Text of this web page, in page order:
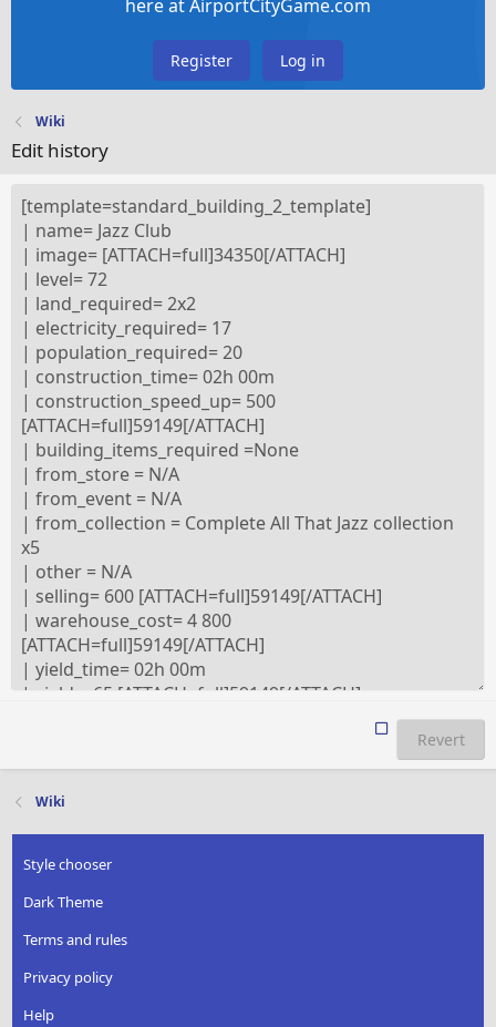
here at AirportCityGame.com
Register Log in
Wiki
Edit history
Revert
Wiki
Style chooser
Dark Theme
Terms and rules
Privacy policy
Help